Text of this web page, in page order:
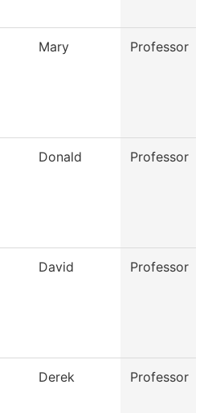
Mary Professor
Donald Professor
David Professor
Derek Professor